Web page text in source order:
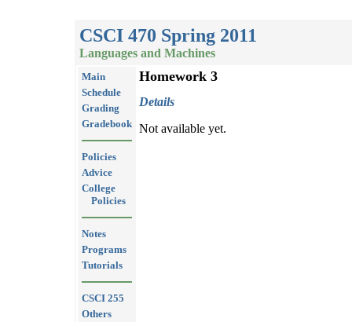
CSCI 470 Spring 2011
Languages and Machines
Main
Schedule
Grading
Gradebook
Policies
Advice
College
Policies
Notes
Programs
Tutorials
CSCI 255
Others
Homework 3
Details
Not available yet.